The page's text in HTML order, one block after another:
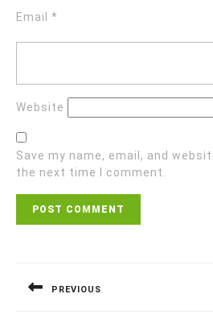
Email *
Website
Save my name, email, and
the next time I comment.
PREVIOUS